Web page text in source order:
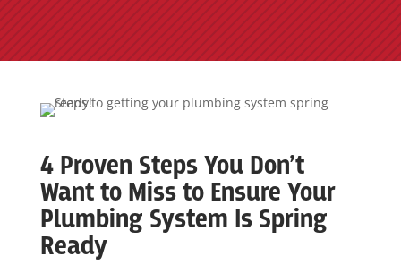
4 Proven Steps You Don’t
Want to Miss to Ensure Your
Plumbing System Is Spring
Ready